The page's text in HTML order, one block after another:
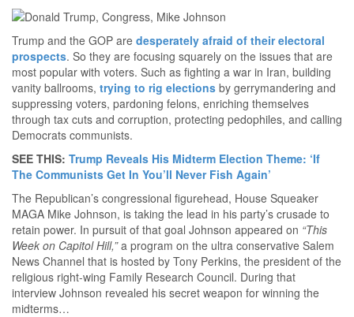
Trump and the GOP are desperately afraid of their electoral
prospects. So they are focusing squarely on the issues that are
most popular with voters. Such as fighting a war in Iran, building
vanity ballrooms, trying to rig elections by gerrymandering and
suppressing voters, pardoning felons, enriching themselves
through tax cuts and corruption, protecting pedophiles, and calling
Democrats communists.
SEE THIS: Trump Reveals His Midterm Election Theme: ‘If
The Communists Get In You’ll Never Fish Again’
The Republican’s congressional figurehead, House Squeaker
MAGA Mike Johnson, is taking the lead in his party’s crusade to
retain power. In pursuit of that goal Johnson appeared on “This
Week on Capitol Hill,”a program on the ultra conservative Salem
News Channel that is hosted by Tony Perkins, the president of the
religious right-wing Family Research Council. During that
interview Johnson revealed his secret weapon for winning the
midterms…